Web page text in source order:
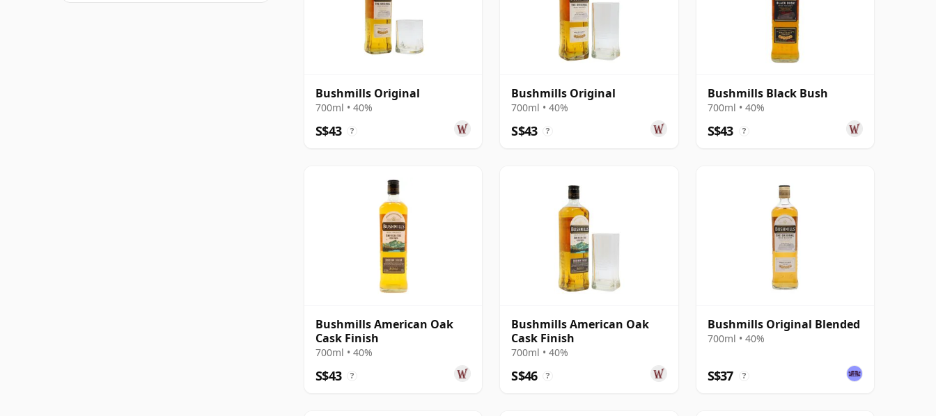
Bushmills Original
700ml • 40%
S$43 ?
Bushmills Original
700ml • 40%
S$43 ?
Bushmills Black Bush
700ml • 40%
S$43 ?
Bushmills American Oak
Cask Finish
700ml • 40%
S$43 ?
Bushmills American Oak
Cask Finish
700ml • 40%
S$46 ?
Bushmills Original Blended
700ml • 40%
S$37 ?